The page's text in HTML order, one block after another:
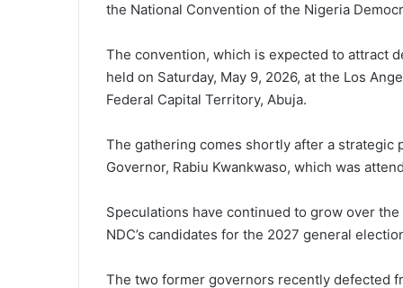
the National Convention of the Nigeria
The convention, which is expected to attract
held on Saturday, May 9, 2026, at the Los
Federal Capital Territory, Abuja.
The gathering comes shortly after a strategic
Governor, Rabiu Kwankwaso, which was
Speculations have continued to grow over
NDC’s candidates for the 2027 general
The two former governors recently defected